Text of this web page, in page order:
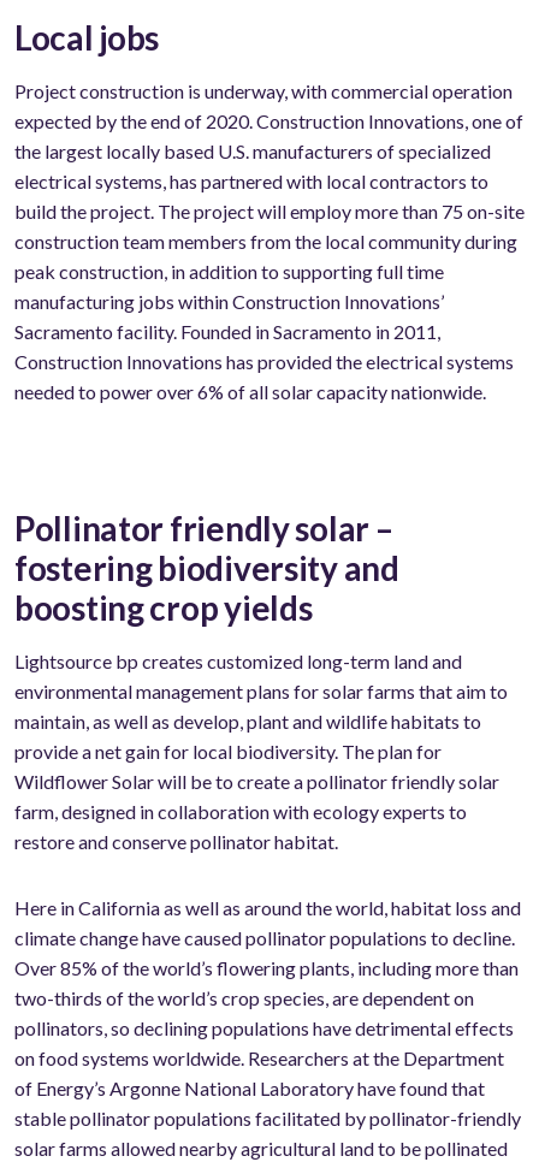
Local jobs
Project construction is underway, with commercial operation
expected by the end of 2020. Construction Innovations, one of
the largest locally based U.S. manufacturers of specialized
electrical systems, has partnered with local contractors to
build the project. The project will employ more than 75 on-site
construction team members from the local community during
peak construction, in addition to supporting full time
manufacturing jobs within Construction Innovations’
Sacramento facility. Founded in Sacramento in 2011,
Construction Innovations has provided the electrical systems
needed to power over 6% of all solar capacity nationwide.
Pollinator friendly solar –
fostering biodiversity and
boosting crop yields
Lightsource bp creates customized long-term land and
environmental management plans for solar farms that aim to
maintain, as well as develop, plant and wildlife habitats to
provide a net gain for local biodiversity. The plan for
Wildflower Solar will be to create a pollinator friendly solar
farm, designed in collaboration with ecology experts to
restore and conserve pollinator habitat.
Here in California as well as around the world, habitat loss and
climate change have caused pollinator populations to decline.
Over 85% of the world’s flowering plants, including more than
two-thirds of the world’s crop species, are dependent on
pollinators, so declining populations have detrimental effects
on food systems worldwide. Researchers at the Department
of Energy’s Argonne National Laboratory have found that
stable pollinator populations facilitated by pollinator-friendly
solar farms allowed nearby agricultural land to be pollinated